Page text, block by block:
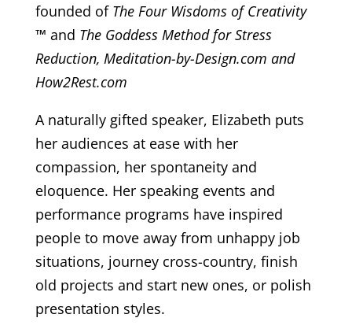
founded of The Four Wisdoms of Creativity
™ and The Goddess Method for Stress
Reduction, Meditation-by-Design.com and
How2Rest.com
A naturally gifted speaker, Elizabeth puts
her audiences at ease with her
compassion, her spontaneity and
eloquence. Her speaking events and
performance programs have inspired
people to move away from unhappy job
situations, journey cross-country, finish
old projects and start new ones, or polish
presentation styles.